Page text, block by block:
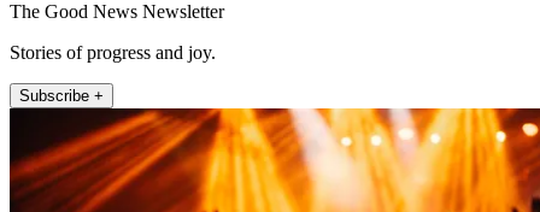
The Good News Newsletter
Stories of progress and joy.
Subscribe +